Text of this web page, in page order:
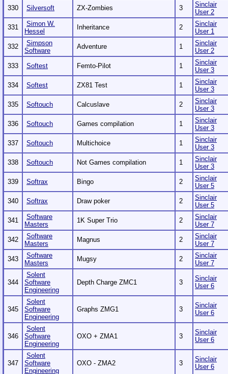
330
Silversoft ZX-Zombies 3
Sinclair
User 2
331
Simon W.
Hessel
Inheritance 2
Sinclair
User 1
332
Simpson
Software
Adventure 1
Sinclair
User 2
333
Softest Femto-Pilot 1
Sinclair
User 3
334
Softest ZX81 Test 1
Sinclair
User 3
335
Softouch Calcuslave 2
Sinclair
User 3
336
Softouch Games compilation 1
Sinclair
User 3
337
Softouch Multichoice 1
Sinclair
User 3
338
Softouch Not Games compilation 1
Sinclair
User 3
339
Softrax Bingo 2
Sinclair
User 5
340
Softrax Draw poker 2
Sinclair
User 5
341
Software
Masters
1K Super Trio 2
Sinclair
User 7
342
Software
Masters
Magnus 2
Sinclair
User 7
343
Software
Masters
Mugsy 2
Sinclair
User 7
344
Solent
Software
Engineering
Depth Charge ZMC1 3
Sinclair
User 6
345
Solent
Software
Engineering
Graphs ZMG1 3
Sinclair
User 6
346
Solent
Software
Engineering
OXO + ZMA1 3
Sinclair
User 6
347
Solent
Software
Engineering
OXO - ZMA2 3
Sinclair
User 6